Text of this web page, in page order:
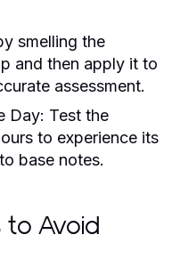
smelling the
and then apply it to
assessment.
Day: Test the
to experience its
base notes.
to Avoid